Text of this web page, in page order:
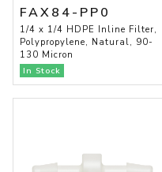
FAX84-PP0
1/4 x 1/4 HDPE Inline Filter,
Polypropylene, Natural, 90-
130 Micron
In Stock